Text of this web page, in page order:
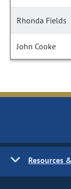
Rhonda Fields
John Cooke
Resources